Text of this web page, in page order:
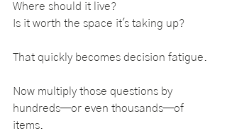
Where should it live?
Is it worth the space it's taking up?
That quickly becomes decision fatigue.
Now multiply those questions by
hundreds—or even thousands—of
items.